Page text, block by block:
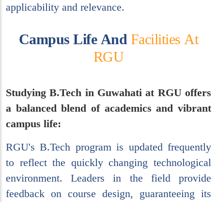
applicability and relevance.
Campus Life And Facilities At
RGU
Studying B.Tech in Guwahati at RGU offers
a balanced blend of academics and vibrant
campus life:
RGU's B.Tech program is updated frequently
to reflect the quickly changing technological
environment. Leaders in the field provide
feedback on course design, guaranteeing its